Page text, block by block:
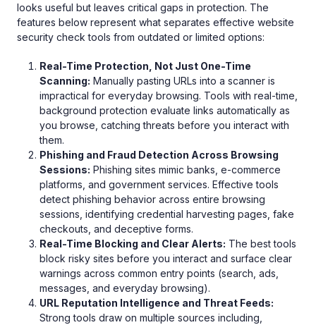
looks useful but leaves critical gaps in protection. The
features below represent what separates effective website
security check tools from outdated or limited options:
Real-Time Protection, Not Just One-Time
Scanning: Manually pasting URLs into a scanner is
impractical for everyday browsing. Tools with real-time,
background protection evaluate links automatically as
you browse, catching threats before you interact with
them.
Phishing and Fraud Detection Across Browsing
Sessions: Phishing sites mimic banks, e-commerce
platforms, and government services. Effective tools
detect phishing behavior across entire browsing
sessions, identifying credential harvesting pages, fake
checkouts, and deceptive forms.
Real-Time Blocking and Clear Alerts: The best tools
block risky sites before you interact and surface clear
warnings across common entry points (search, ads,
messages, and everyday browsing).
URL Reputation Intelligence and Threat Feeds:
Strong tools draw on multiple sources including,